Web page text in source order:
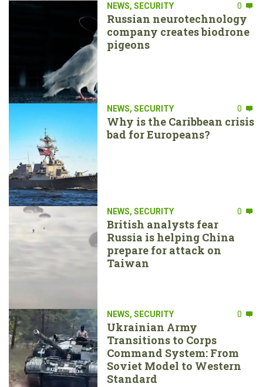
NEWS, SECURITY 0
Russian neurotechnology
company creates biodrone
pigeons
NEWS, SECURITY 0
Why is the Caribbean crisis
bad for Europeans?
NEWS, SECURITY 0
British analysts fear
Russia is helping China
prepare for attack on
Taiwan
NEWS, SECURITY 0
Ukrainian Army
Transitions to Corps
Command System: From
Soviet Model to Western
Standard